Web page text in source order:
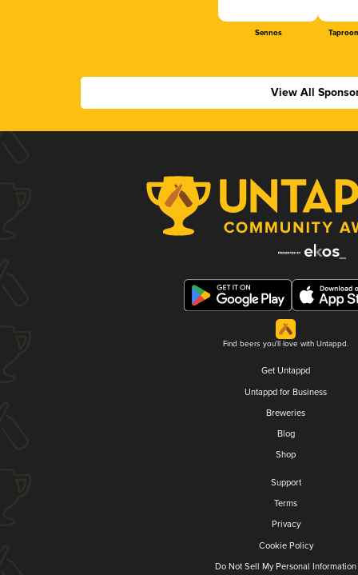
Sennos
View All
Find beers you'll love with Untappd.
Get Untappd
Untappd for Business
Breweries
Blog
Shop
Support
Terms
Privacy
Cookie Policy
Do Not Sell My Personal Information